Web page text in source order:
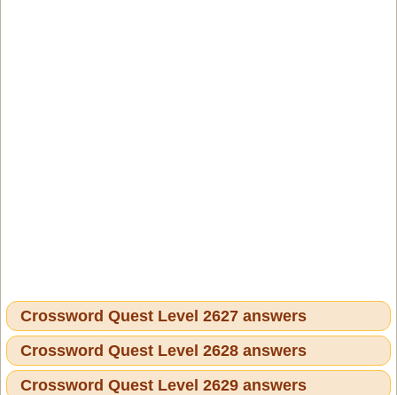
Crossword Quest Level 2627 answers
Crossword Quest Level 2628 answers
Crossword Quest Level 2629 answers